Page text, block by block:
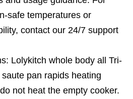
safe temperatures or
contact our 24/7 support
Lolykitch whole body all Tri-
pan rapids heating
not heat the empty cooker.